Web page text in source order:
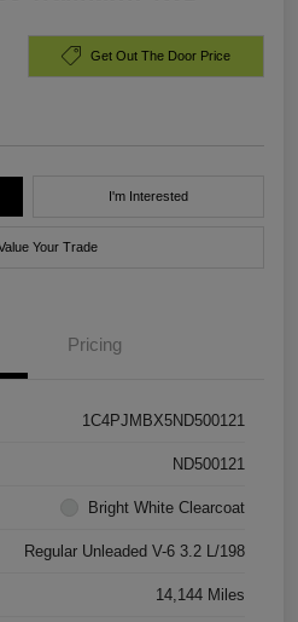
Get Out The Door Price
I'm Interested
Your Trade
Pricing
1C4PJMBX5ND500121
ND500121
Bright White Clearcoat
Regular Unleaded V-6 3.2 L/198
14,144 Miles